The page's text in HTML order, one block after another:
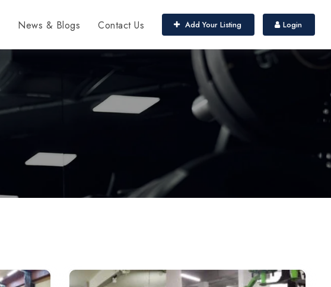
News & Blogs Contact Us Add Your Listing Login